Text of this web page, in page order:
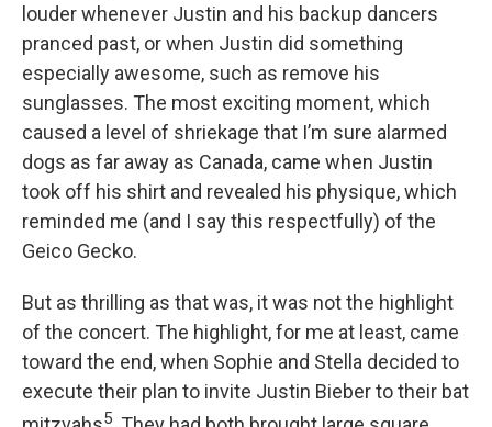
louder whenever Justin and his backup dancers
pranced past, or when Justin did something
especially awesome, such as remove his
sunglasses. The most exciting moment, which
caused a level of shriekage that I’m sure alarmed
dogs as far away as Canada, came when Justin
took off his shirt and revealed his physique, which
reminded me (and I say this respectfully) of the
Geico Gecko.
But as thrilling as that was, it was not the highlight
of the concert. The highlight, for me at least, came
toward the end, when Sophie and Stella decided to
execute their plan to invite Justin Bieber to their bat
5